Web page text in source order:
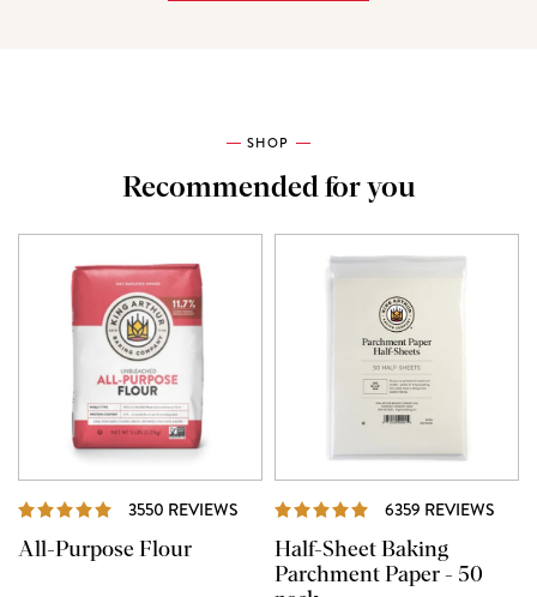
SHOP
Recommended for you
3550 REVIEWS REVIEWS
All-Purpose Flour
6359 REVIEWS
Half-Sheet Baking
Parchment Paper - 50